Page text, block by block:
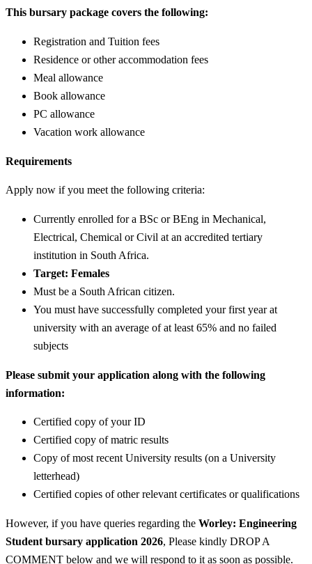
This bursary package covers the following:
Registration and Tuition fees
Residence or other accommodation fees
Meal allowance
Book allowance
PC allowance
Vacation work allowance
Requirements
Apply now if you meet the following criteria:
Currently enrolled for a BSc or BEng in Mechanical,
Electrical, Chemical or Civil at an accredited tertiary
institution in South Africa.
Target: Females
Must be a South African citizen.
You must have successfully completed your first year at
university with an average of at least 65% and no failed
subjects
Please submit your application along with the following
information:
Certified copy of your ID
Certified copy of matric results
Copy of most recent University results (on a University
letterhead)
Certified copies of other relevant certificates or qualifications
However, if you have queries regarding the Worley: Engineering
Student bursary application 2026, Please kindly DROP A
COMMENT below and we will respond to it as soon as possible.